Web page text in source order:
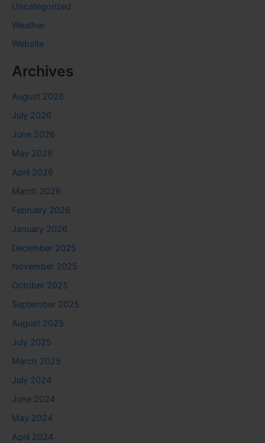
Uncategorized
Weather
Website
Archives
August 2026
July 2026
June 2026
May 2026
April 2026
March 2026
February 2026
January 2026
December 2025
November 2025
October 2025
September 2025
August 2025
July 2025
March 2025
July 2024
June 2024
May 2024
April 2024